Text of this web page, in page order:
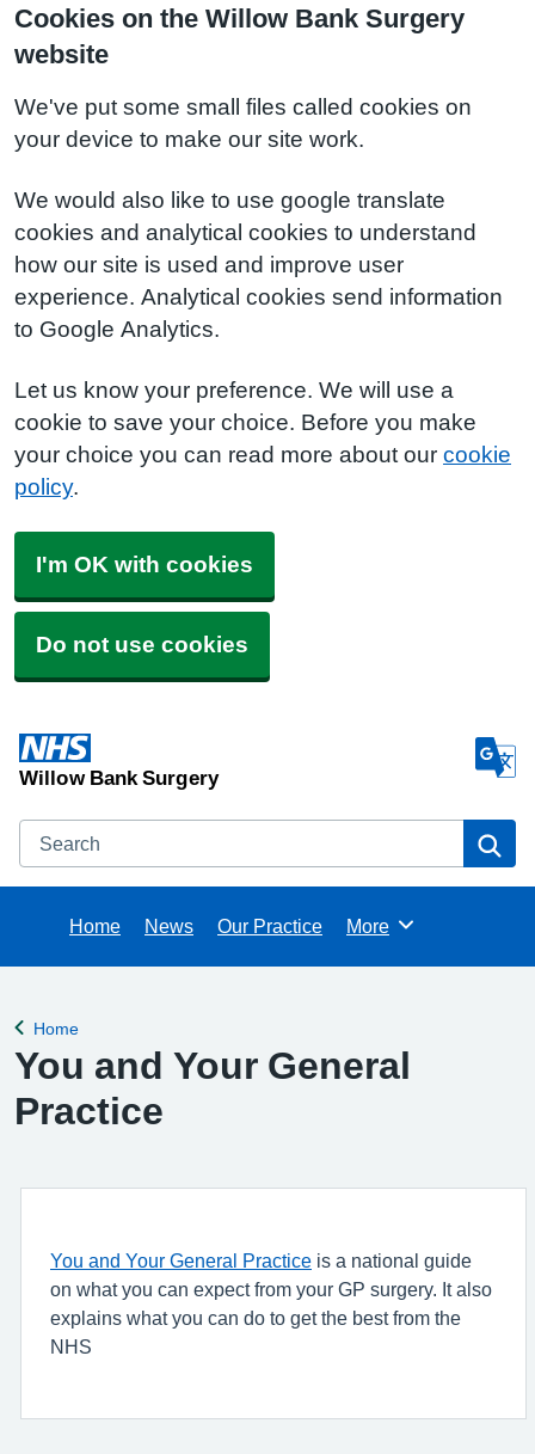
Cookies on the Willow Bank Surgery
website
We've put some small files called cookies on
your device to make our site work.
We would also like to use google translate
cookies and analytical cookies to understand
how our site is used and improve user
experience. Analytical cookies send information
to Google Analytics.
Let us know your preference. We will use a
cookie to save your choice. Before you make
your choice you can read more about our cookie
policy.
I'm OK with cookies
Do not use cookies
Willow Bank Surgery
Search
Home News Our Practice Browse
More
Back to
Home
You and Your General
Practice
You and Your General Practice is a national guide
on what you can expect from your GP surgery. It also
explains what you can do to get the best from the
NHS